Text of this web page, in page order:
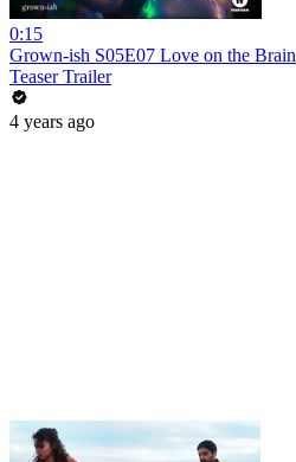
0:15
Grown-ish S05E07 Love on the Brain
Teaser Trailer
4 years ago